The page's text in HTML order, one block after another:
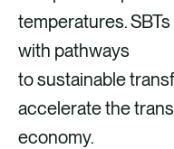
k
e
d
i
n
e
b
o
o
k
i
l
temperatures.
with pathways
to sustainable
accelerate the
economy.